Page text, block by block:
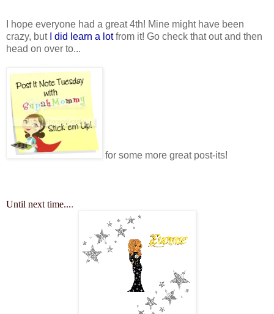
I hope everyone had a great 4th! Mine might have been
crazy, but
I did learn a lotfrom it! Go check that out and then
head on over to...
for some more great post-its!
Until next time....